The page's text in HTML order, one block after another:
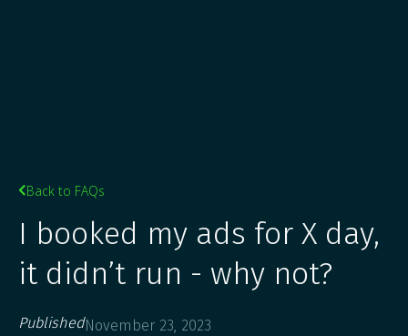
Back to FAQs
I booked my ads for X day,
it didn’t run - why not?
PublishedNovember 23, 2023